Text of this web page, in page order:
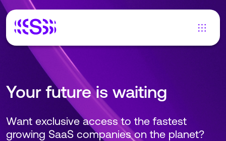
Your future is waiting
Want exclusive access to the fastest
growing SaaS companies on the planet?